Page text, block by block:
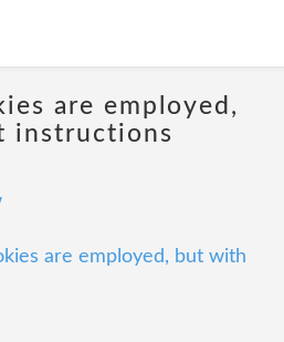
are employed,
instructions
are employed, but with